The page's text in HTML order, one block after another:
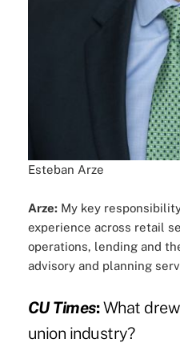
Esteban Arze
Arze:My key
experience across retail
operations, lending and
advisory and planning
CU Times:What
union industry?